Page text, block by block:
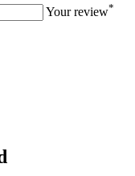
Your review*